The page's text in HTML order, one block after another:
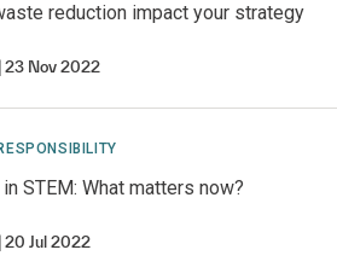
reduction impact your strategy
23 Nov 2022
STEM: What matters now?
20 Jul 2022